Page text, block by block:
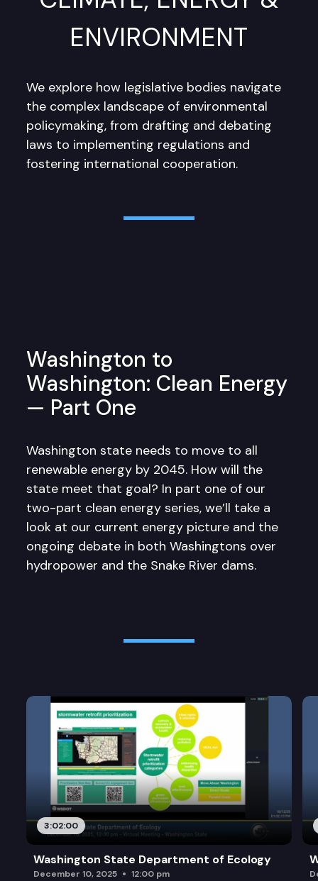
ENVIRONMENT
We explore how legislative bodies navigate
the complex landscape of environmental
policymaking, from drafting and debating
laws to implementing regulations and
fostering international cooperation.
Washington to
Washington: Clean Energy
— Part One
Washington state needs to move to all
renewable energy by 2045. How will the
state meet that goal? In part one of our
two-part clean energy series, we’ll take a
look at our current energy picture and the
ongoing debate in both Washingtons over
hydropower and the Snake River dams.
3:02:00
Washington State Department of Ecology
December 10, 2025 12:00 pm